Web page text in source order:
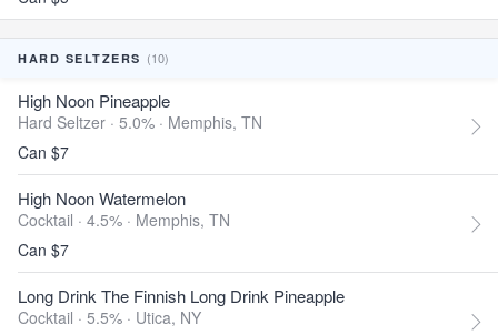
HARD SELTZERS (10)
High Noon Pineapple
Hard Seltzer · 5.0% · Memphis, TN
Can $7
High Noon Watermelon
Cocktail · 4.5% · Memphis, TN
Can $7
Long Drink The Finnish Long Drink Pineapple
Cocktail · 5.5% · Utica, NY